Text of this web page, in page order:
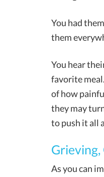
You had
them
You hear
favorite
of how
they may
to push it all
As you can